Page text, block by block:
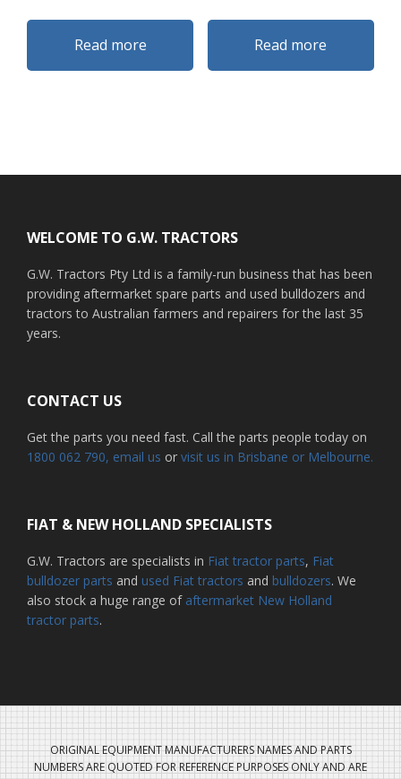
Read more Read more
WELCOME TO G.W. TRACTORS
G.W. Tractors Pty Ltd is a family-run business that has been
providing aftermarket spare parts and used bulldozers and
tractors to Australian farmers and repairers for the last 35
years.
CONTACT US
Get the parts you need fast. Call the parts people today on
1800 062 790, email us or visit us in Brisbane or Melbourne.
FIAT & NEW HOLLAND SPECIALISTS
G.W. Tractors are specialists in Fiat tractor parts, Fiat
bulldozer parts and used Fiat tractors and bulldozers. We
also stock a huge range of aftermarket New Holland
tractor parts.
ORIGINAL EQUIPMENT MANUFACTURERS NAMES AND PARTS
NUMBERS ARE QUOTED FOR REFERENCE PURPOSES ONLY AND ARE